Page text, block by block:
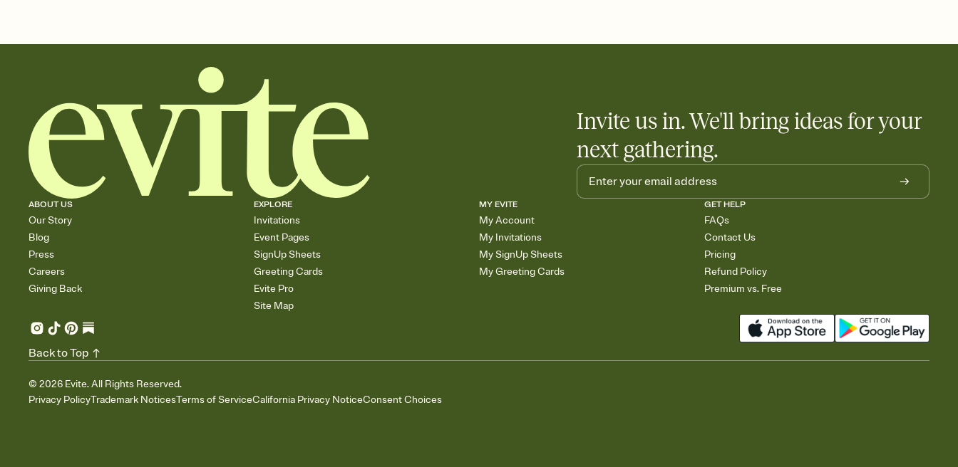
Invite us in. We'll bring ideas for your
next gathering.
ABOUT US
Our Story
Blog
Press
Careers
Giving Back
EXPLORE
Invitations
Event Pages
SignUp Sheets
Greeting Cards
Evite Pro
Site Map
MY EVITE
My Account
My Invitations
My SignUp Sheets
My Greeting Cards
GET HELP
FAQs
Contact Us
Pricing
Refund Policy
Premium vs. Free
© 2026 Evite. All Rights Reserved.
Privacy PolicyTrademark NoticesTerms of ServiceCalifornia Privacy NoticeConsent Choices
Back to Top